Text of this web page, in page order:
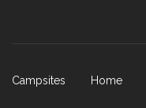
Campsites Home